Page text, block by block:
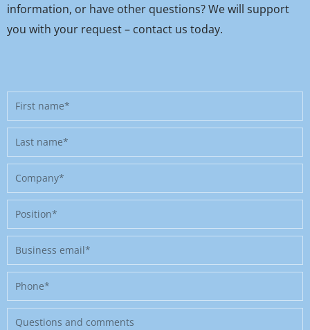
information, or have other questions? We will support
you with your request – contact us today.
First
name
Last
name
Company
Position
Business
email
Phone
Message